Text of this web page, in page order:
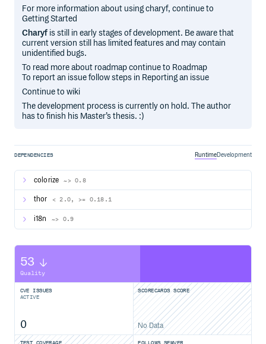
For more information about using charyf, continue to
Getting Started
Charyf is still in early stages of development. Be aware that
current version still has limited features and may contain
unidentified bugs.
To read more about roadmap continue to Roadmap
To report an issue follow steps in Reporting an issue
Continue to wiki
The development process is currently on hold. The author
has to finish his Master’s thesis. :)
DEPENDENCIES RuntimeDevelopment
colorize ~> 0.8
thor < 2.0, >= 0.18.1
i18n ~> 0.9
53
Quality
CVE ISSUES
ACTIVE
0
SCORECARDS SCORE
No Data
TEST COVERAGE FOLLOWS SEMVER